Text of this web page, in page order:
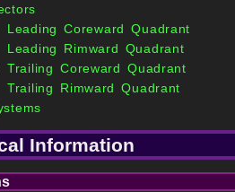
Leading Coreward Quadrant
Leading Rimward Quadrant
Trailing Coreward Quadrant
Trailing Rimward Quadrant
Information